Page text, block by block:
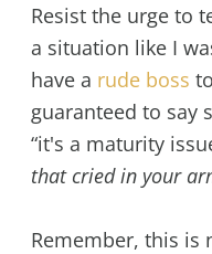
Resist the urge to
a situation like I
have a rude boss
guaranteed to say
“it's a maturity
that cried in your
Remember, this is